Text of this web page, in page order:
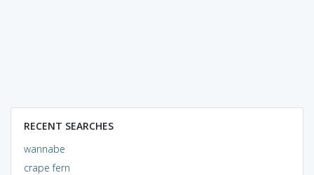
RECENT SEARCHES
wannabe
crape fern